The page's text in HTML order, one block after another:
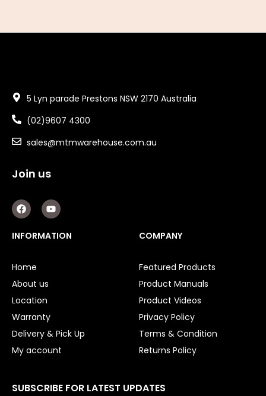
5 Lyn parade Prestons NSW 2170 Australia
(02)9607 4300
sales@mtmwarehouse.com.au
Join us
F
a
c
e
b
k
Y
o
u
t
u
INFORMATION
Home
About us
Location
Warranty
Delivery & Pick Up
My account
COMPANY
Featured Products
Product Manuals
Product Videos
Privacy Policy
Terms & Condition
Returns Policy
SUBSCRIBE FOR LATEST UPDATES